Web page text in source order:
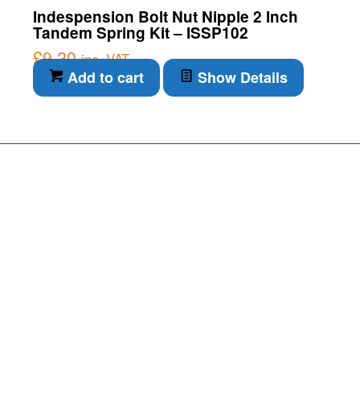
Indespension Bolt Nut Nipple 2 Inch
Tandem Spring Kit – ISSP102
£9.20 inc. VAT
Add to cart Show Details